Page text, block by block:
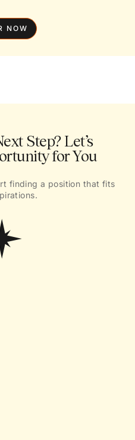
NOW
Step? Let’s
for You
finding a position that fits